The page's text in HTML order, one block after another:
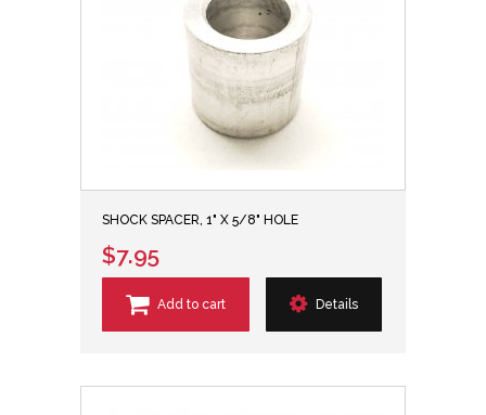
SHOCK SPACER, 1" X 5/8" HOLE
$7.95
Add to cart Details